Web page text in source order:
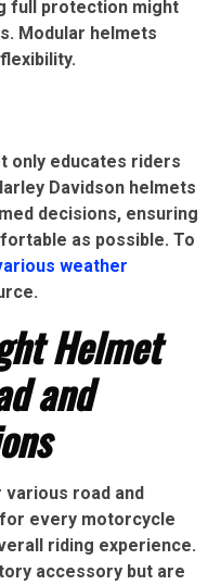
full protection might
Modular helmets
only educates riders
Davidson helmets
decisions, ensuring
as possible. To
weather
Helmet
and
road and
every motorcycle
riding experience.
accessory but are